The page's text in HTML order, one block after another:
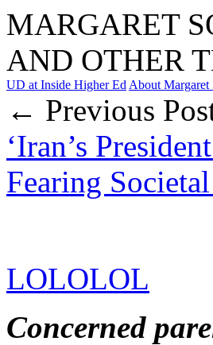
MARGARET
AND OTHER
UD at Inside Higher Ed About Margaret
← Previous
‘Iran’s
Fearing
LOLOLOL
Concerned